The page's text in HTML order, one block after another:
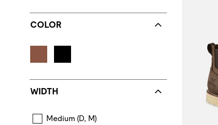
COLOR
WIDTH
Medium (D, M)